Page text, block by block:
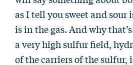
as I tell you sweet and sour
is in the gas. And why
a very high sulfur field,
of the carriers of the sulfur,